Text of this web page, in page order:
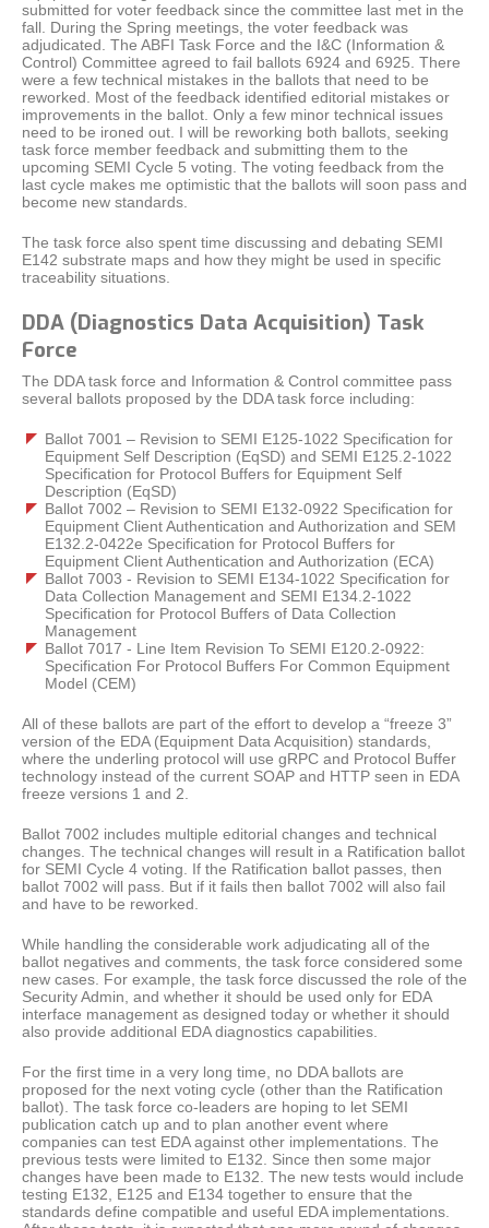
submitted for voter feedback since the committee last met in the
fall. During the Spring meetings, the voter feedback was
adjudicated. The ABFI Task Force and the I&C (Information &
Control) Committee agreed to fail ballots 6924 and 6925. There
were a few technical mistakes in the ballots that need to be
reworked. Most of the feedback identified editorial mistakes or
improvements in the ballot. Only a few minor technical issues
need to be ironed out. I will be reworking both ballots, seeking
task force member feedback and submitting them to the
upcoming SEMI Cycle 5 voting. The voting feedback from the
last cycle makes me optimistic that the ballots will soon pass and
become new standards.
The task force also spent time discussing and debating SEMI
E142 substrate maps and how they might be used in specific
traceability situations.
DDA (Diagnostics Data Acquisition) Task
Force
The DDA task force and Information & Control committee pass
several ballots proposed by the DDA task force including:
Ballot 7001 – Revision to SEMI E125-1022 Specification for
Equipment Self Description (EqSD) and SEMI E125.2-1022
Specification for Protocol Buffers for Equipment Self
Description (EqSD)
Ballot 7002 – Revision to SEMI E132-0922 Specification for
Equipment Client Authentication and Authorization and SEM
E132.2-0422e Specification for Protocol Buffers for
Equipment Client Authentication and Authorization (ECA)
Ballot 7003 - Revision to SEMI E134-1022 Specification for
Data Collection Management and SEMI E134.2-1022
Specification for Protocol Buffers of Data Collection
Management
Ballot 7017 - Line Item Revision To SEMI E120.2-0922:
Specification For Protocol Buffers For Common Equipment
Model (CEM)
All of these ballots are part of the effort to develop a “freeze 3”
version of the EDA (Equipment Data Acquisition) standards,
where the underling protocol will use gRPC and Protocol Buffer
technology instead of the current SOAP and HTTP seen in EDA
freeze versions 1 and 2.
Ballot 7002 includes multiple editorial changes and technical
changes. The technical changes will result in a Ratification ballot
for SEMI Cycle 4 voting. If the Ratification ballot passes, then
ballot 7002 will pass. But if it fails then ballot 7002 will also fail
and have to be reworked.
While handling the considerable work adjudicating all of the
ballot negatives and comments, the task force considered some
new cases. For example, the task force discussed the role of the
Security Admin, and whether it should be used only for EDA
interface management as designed today or whether it should
also provide additional EDA diagnostics capabilities.
For the first time in a very long time, no DDA ballots are
proposed for the next voting cycle (other than the Ratification
ballot). The task force co-leaders are hoping to let SEMI
publication catch up and to plan another event where
companies can test EDA against other implementations. The
previous tests were limited to E132. Since then some major
changes have been made to E132. The new tests would include
testing E132, E125 and E134 together to ensure that the
standards define compatible and useful EDA implementations.